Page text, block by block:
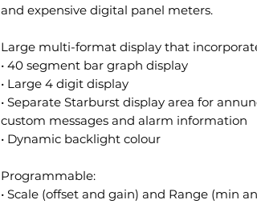
and expensive digital panel meters.
Large multi-format display that
• 40 segment bar graph display
• Large 4 digit display
• Separate Starburst display area for
custom messages and alarm information
• Dynamic backlight colour
Programmable:
• Scale (offset and gain) and Range (min